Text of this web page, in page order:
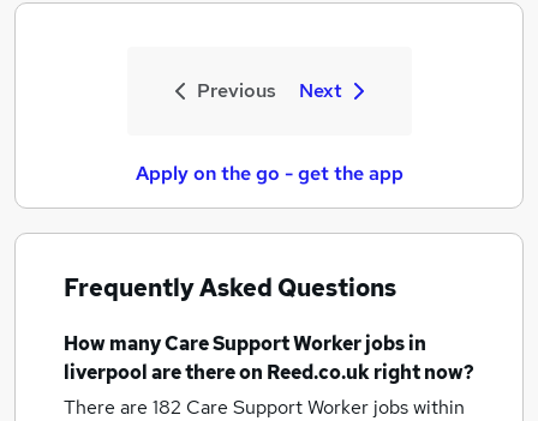
Previous Next
Apply on the go - get the app
Frequently Asked Questions
How manyCare Support Worker jobsin
liverpoolare there on Reed.co.uk right now?
There are 182 Care Support Worker jobs within